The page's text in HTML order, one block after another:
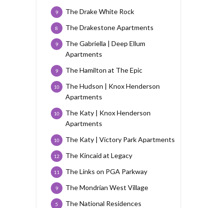
The Drake White Rock
9
The Drakestone Apartments
8
The Gabriella | Deep Ellum
Apartments
9
The Hamilton at The Epic
9
The Hudson | Knox Henderson
Apartments
10
The Katy | Knox Henderson
Apartments
10
The Katy | Victory Park Apartments
10
The Kincaid at Legacy
12
The Links on PGA Parkway
11
The Mondrian West Village
9
The National Residences
5